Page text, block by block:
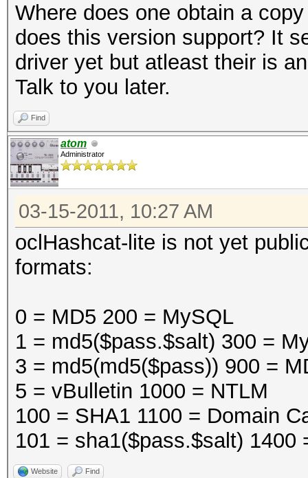
Where does one obtain a
does this version support? It
driver yet but atleast their is
Talk to you later.
Find
atom
Administrator
03-15-2011, 10:27 AM
oclHashcat-lite is not yet
formats:
0 = MD5 200 = MySQL
1 = md5($pass.$salt) 300 =
3 = md5(md5($pass)) 900 =
5 = vBulletin 1000 = NTLM
100 = SHA1 1100 = Domain
101 = sha1($pass.$salt) 1400
Website Find